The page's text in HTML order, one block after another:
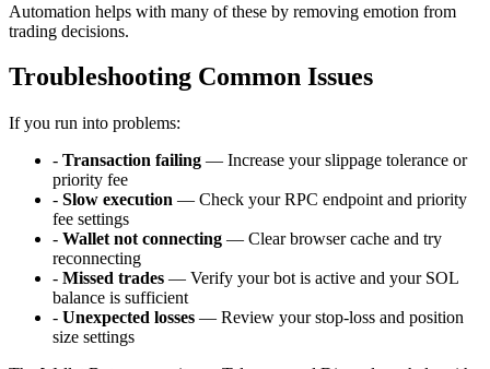
Automation helps with many of these by removing emotion from
trading decisions.
Troubleshooting Common Issues
If you run into problems:
- Transaction failing — Increase your slippage tolerance or
priority fee
- Slow execution — Check your RPC endpoint and priority
fee settings
- Wallet not connecting — Clear browser cache and try
reconnecting
- Missed trades — Verify your bot is active and your SOL
balance is sufficient
- Unexpected losses — Review your stop-loss and position
size settings